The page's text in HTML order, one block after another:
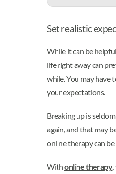
Set realistic
While it can be
life right away can
while. You may have
your expectations.
Breaking up is
again, and that may
online therapy can
Withonline therapy,